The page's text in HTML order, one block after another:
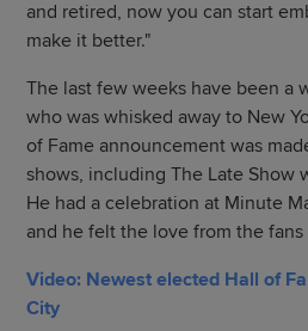
and retired, now you can start
make it better."
The last few weeks have been a
who was whisked away to New
of Fame announcement was
shows, including The Late Show
He had a celebration at Minute
and he felt the love from the fans
Video: Newest elected Hall of
City